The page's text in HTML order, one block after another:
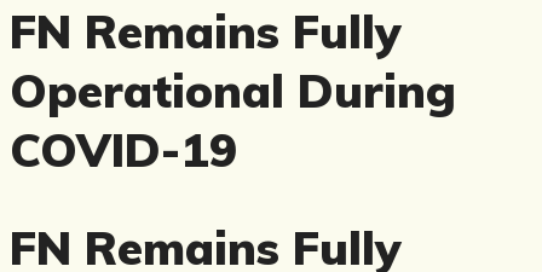
FN Remains Fully
Operational During
COVID-19
FN Remains Fully